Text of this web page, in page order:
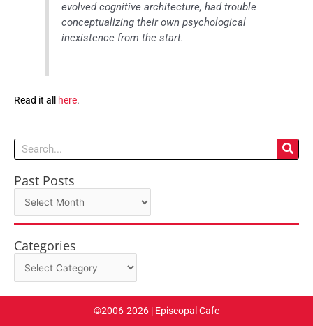
evolved cognitive architecture, had trouble
conceptualizing their own psychological
inexistence from the start.
Read it all here.
Search
Past Posts
Past
Posts
Categories
Categories
©2006-2026 | Episcopal Cafe